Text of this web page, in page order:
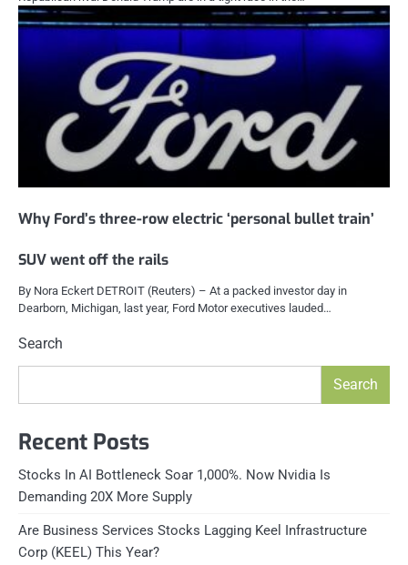
Why Ford’s three-row electric ‘personal bullet train’
SUV went off the rails
By Nora Eckert DETROIT (Reuters) – At a packed investor day in
Dearborn, Michigan, last year, Ford Motor executives lauded…
Search
Search
Recent Posts
Stocks In AI Bottleneck Soar 1,000%. Now Nvidia Is
Demanding 20X More Supply
Are Business Services Stocks Lagging Keel Infrastructure
Corp (KEEL) This Year?